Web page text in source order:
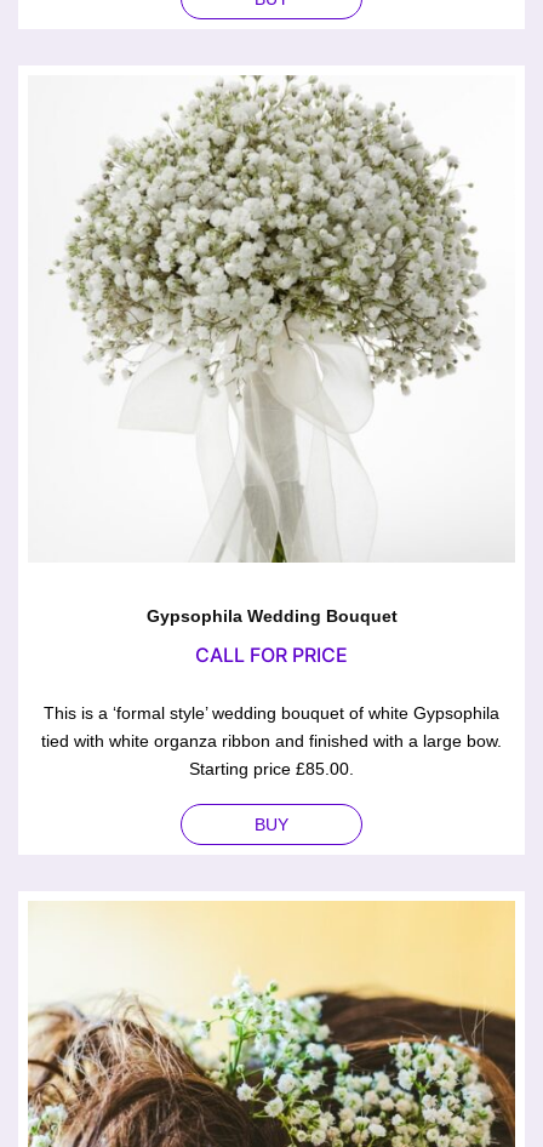
Gypsophila Wedding Bouquet
CALL FOR PRICE
This is a ‘formal style’ wedding bouquet of white Gypsophila
tied with white organza ribbon and finished with a large bow.
Starting price £85.00.
BUY